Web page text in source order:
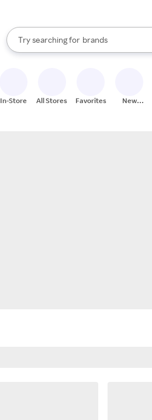
Search Rakuten
Try searching for
stores
brands
groceries
When autocomplete results are
In-Store All Stores Favorites
New